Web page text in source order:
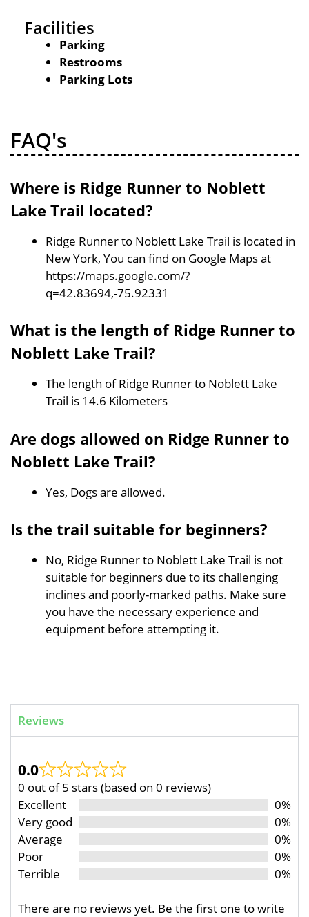
Facilities
Parking
Restrooms
Parking Lots
FAQ's
Where is Ridge Runner to Noblett
Lake Trail located?
Ridge Runner to Noblett Lake Trail is located in
New York, You can find on Google Maps at
https://maps.google.com/?
q=42.83694,-75.92331
What is the length of Ridge Runner to
Noblett Lake Trail?
The length of Ridge Runner to Noblett Lake
Trail is 14.6 Kilometers
Are dogs allowed on Ridge Runner to
Noblett Lake Trail?
Yes, Dogs are allowed.
Is the trail suitable for beginners?
No, Ridge Runner to Noblett Lake Trail is not
suitable for beginners due to its challenging
inclines and poorly-marked paths. Make sure
you have the necessary experience and
equipment before attempting it.
Reviews
0.0
0 out of 5 stars (based on 0 reviews)
Excellent
0%
Very good
0%
Average
0%
Poor
0%
Terrible
0%
There are no reviews yet. Be the first one to write